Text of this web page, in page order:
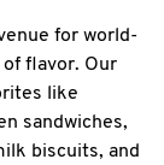
for world-
flavor. Our
like
sandwiches,
biscuits, and